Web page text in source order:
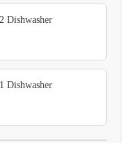
Dishwasher
Dishwasher